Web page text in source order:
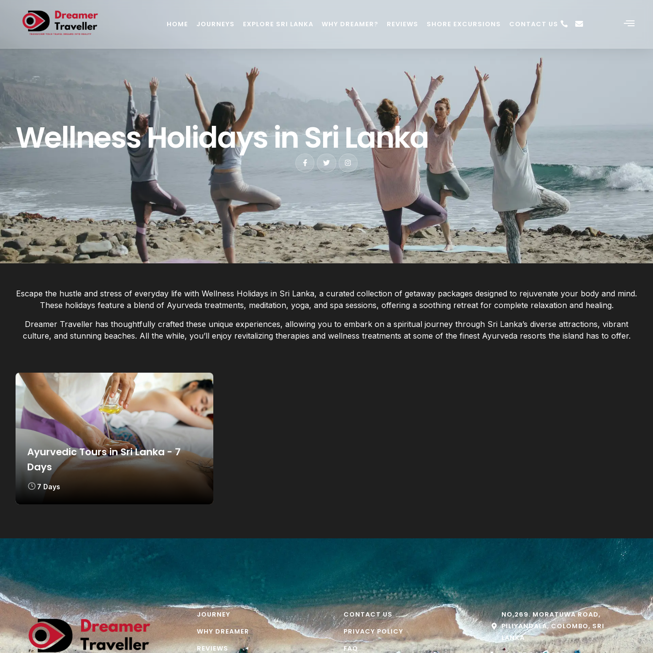
HOME JOURNEYS EXPLORE SRI LANKA WHY DREAMER? REVIEWS SHORE EXCURSIONS CONTACT US
Wellness Holidays in Sri Lanka
Escape the hustle and stress of everyday life with Wellness Holidays in Sri Lanka, a curated collection of getaway packages designed to rejuvenate your body and mind.
These holidays feature a blend of Ayurveda treatments, meditation, yoga, and spa sessions, offering a soothing retreat for complete relaxation and healing.
Dreamer Traveller has thoughtfully crafted these unique experiences, allowing you to embark on a spiritual journey through Sri Lanka’s diverse attractions, vibrant
culture, and stunning beaches. All the while, you’ll enjoy revitalizing therapies and wellness treatments at some of the finest Ayurveda resorts the island has to offer.
Ayurvedic Tours in Sri Lanka - 7
Days
7 Days
JOURNEY
WHY DREAMER
REVIEWS
CONTACT US
PRIVACY POLICY
FAQ
NO,269. MORATUWA ROAD,
PILIYANDALA, COLOMBO, SRI
LANKA